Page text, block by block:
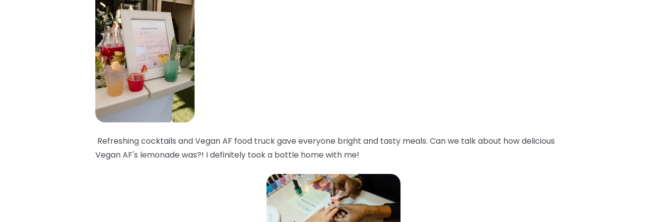
Refreshing cocktails and Vegan AF food truck gave everyone bright and tasty meals. Can we talk about how delicious
Vegan AF's lemonade was?! I definitely took a bottle home with me!